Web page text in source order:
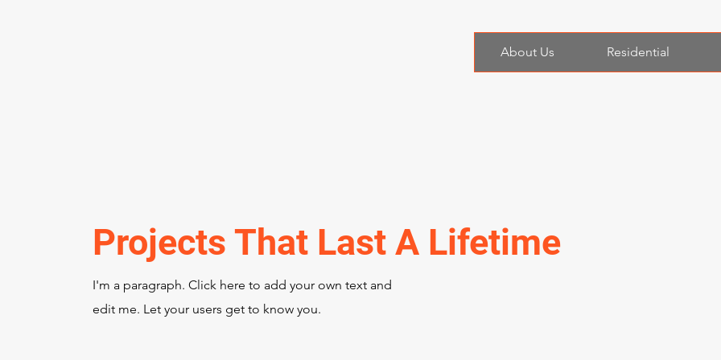
About Us Residential
Projects That Last A Lifetime
I'm a paragraph. Click here to add your own text and
edit me. Let your users get to know you.